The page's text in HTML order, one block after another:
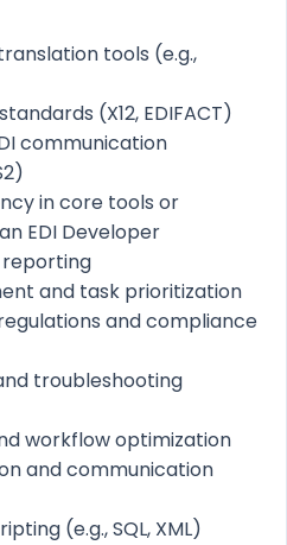
tools (e.g.,
(X12, EDIFACT)
communication
in core tools or
EDI Developer
reporting
and task prioritization
and compliance
troubleshooting
workflow optimization
and communication
(e.g., SQL, XML)